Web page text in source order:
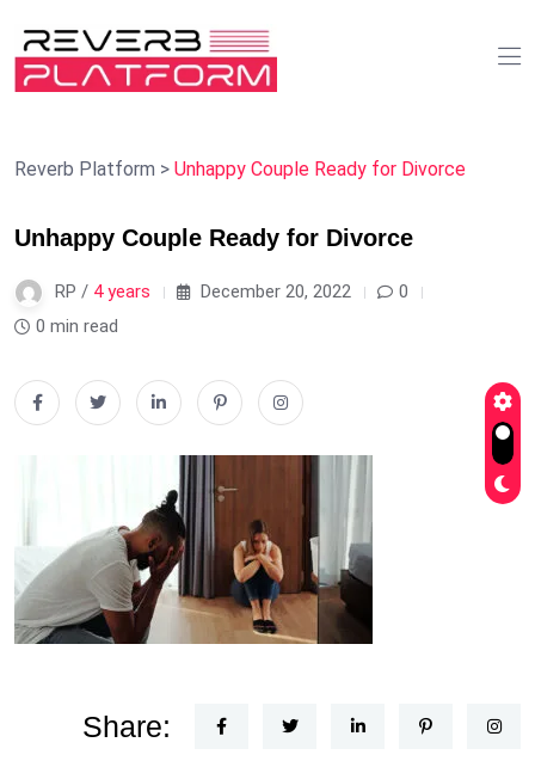
Reverb Platform > Unhappy Couple Ready for Divorce
Unhappy Couple Ready for Divorce
RP / 4 years December 20, 2022
0
0 min read
Share: